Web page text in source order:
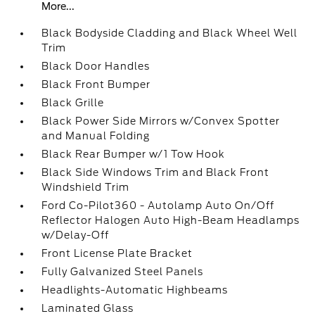
More...
Black Bodyside Cladding and Black Wheel Well
Trim
Black Door Handles
Black Front Bumper
Black Grille
Black Power Side Mirrors w/Convex Spotter
and Manual Folding
Black Rear Bumper w/1 Tow Hook
Black Side Windows Trim and Black Front
Windshield Trim
Ford Co-Pilot360 - Autolamp Auto On/Off
Reflector Halogen Auto High-Beam Headlamps
w/Delay-Off
Front License Plate Bracket
Fully Galvanized Steel Panels
Headlights-Automatic Highbeams
Laminated Glass